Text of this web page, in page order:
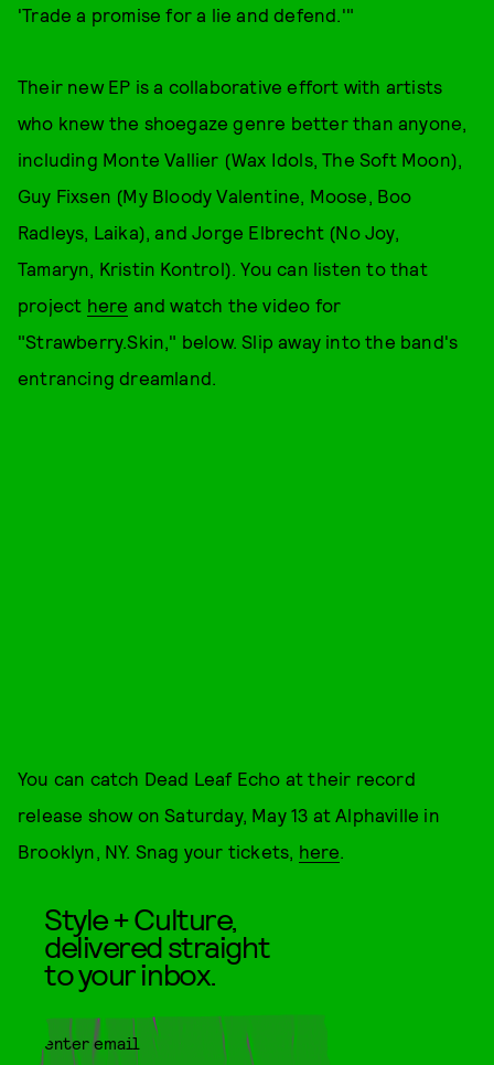
'Trade a promise for a lie and defend.'"
Their new EP is a collaborative effort with artists
who knew the shoegaze genre better than anyone,
including Monte Vallier (Wax Idols, The Soft Moon),
Guy Fixsen (My Bloody Valentine, Moose, Boo
Radleys, Laika), and Jorge Elbrecht (No Joy,
Tamaryn, Kristin Kontrol). You can listen to that
project here and watch the video for
"Strawberry.Skin," below. Slip away into the band's
entrancing dreamland.
You can catch Dead Leaf Echo at their record
release show on Saturday, May 13 at Alphaville in
Brooklyn, NY. Snag your tickets, here.
Style + Culture,
delivered straight
to your inbox.